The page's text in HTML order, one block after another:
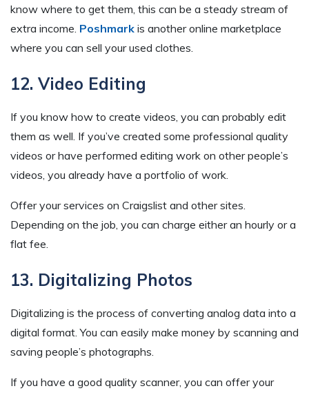
know where to get them, this can be a steady stream of
extra income. Poshmark is another online marketplace
where you can sell your used clothes.
12. Video Editing
If you know how to create videos, you can probably edit
them as well. If you’ve created some professional quality
videos or have performed editing work on other people’s
videos, you already have a portfolio of work.
Offer your services on Craigslist and other sites.
Depending on the job, you can charge either an hourly or a
flat fee.
13. Digitalizing Photos
Digitalizing is the process of converting analog data into a
digital format. You can easily make money by scanning and
saving people’s photographs.
If you have a good quality scanner, you can offer your